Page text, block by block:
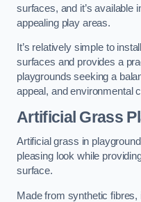
surfaces, and it’s available
appealing play areas.
It’s relatively simple to
surfaces and provides a
playgrounds seeking a
appeal, and environmental
Artificial Grass
Artificial grass in
pleasing look while
surface.
Made from synthetic fibres,